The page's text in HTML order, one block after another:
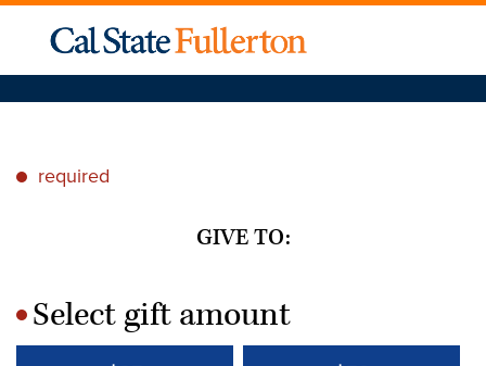
* required
GIVE TO:
*Select gift amount